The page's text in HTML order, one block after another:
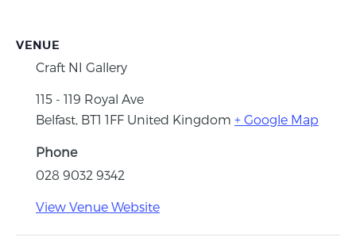
VENUE
Craft NI Gallery
115 - 119 Royal Ave
Belfast BT1 1FF United Kingdom + Google Map
Phone
028 9032 9342
View Venue Website